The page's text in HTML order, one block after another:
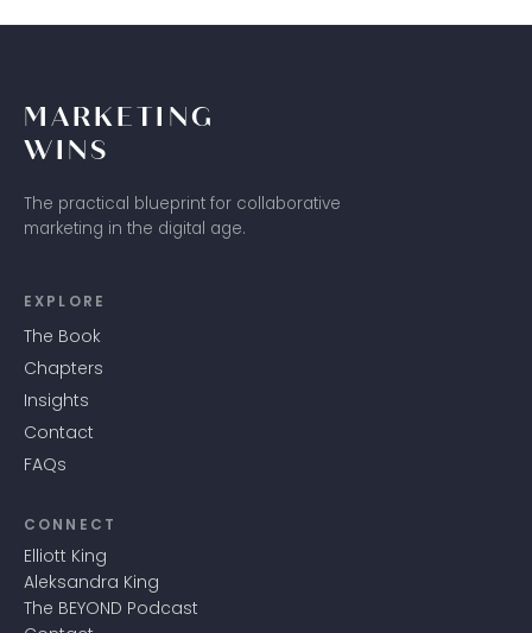
MARKETING
WINS
The practical blueprint for collaborative
marketing in the digital age.
EXPLORE
The Book
Chapters
Insights
Contact
FAQs
CONNECT
Elliott King
Aleksandra King
The BEYOND Podcast